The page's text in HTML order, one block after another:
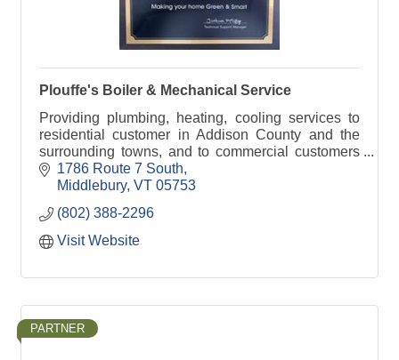
Plouffe's Boiler & Mechanical Service
Providing plumbing, heating, cooling services to
residential customer in Addison County and the
surrounding towns, and to commercial customers
in Vermont.
1786 Route 7 South
Middlebury VT 05753
(802) 388-2296
Visit Website
PARTNER